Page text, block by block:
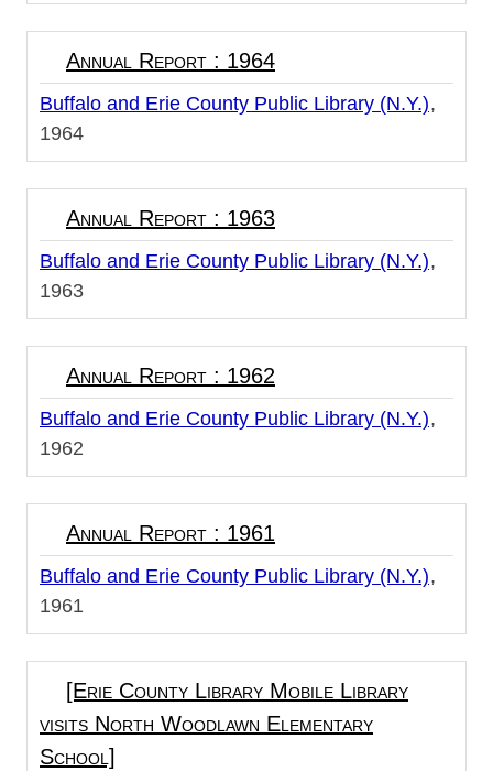
Annual Report : 1964
Buffalo and Erie County Public Library (N.Y.)
1964
Annual Report : 1963
Buffalo and Erie County Public Library (N.Y.)
1963
Annual Report : 1962
Buffalo and Erie County Public Library (N.Y.)
1962
Annual Report : 1961
Buffalo and Erie County Public Library (N.Y.)
1961
[Erie County Library Mobile Library
visits North Woodlawn Elementary
School]